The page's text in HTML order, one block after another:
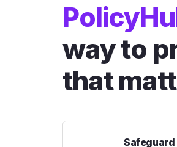
way to
that
Safeguard